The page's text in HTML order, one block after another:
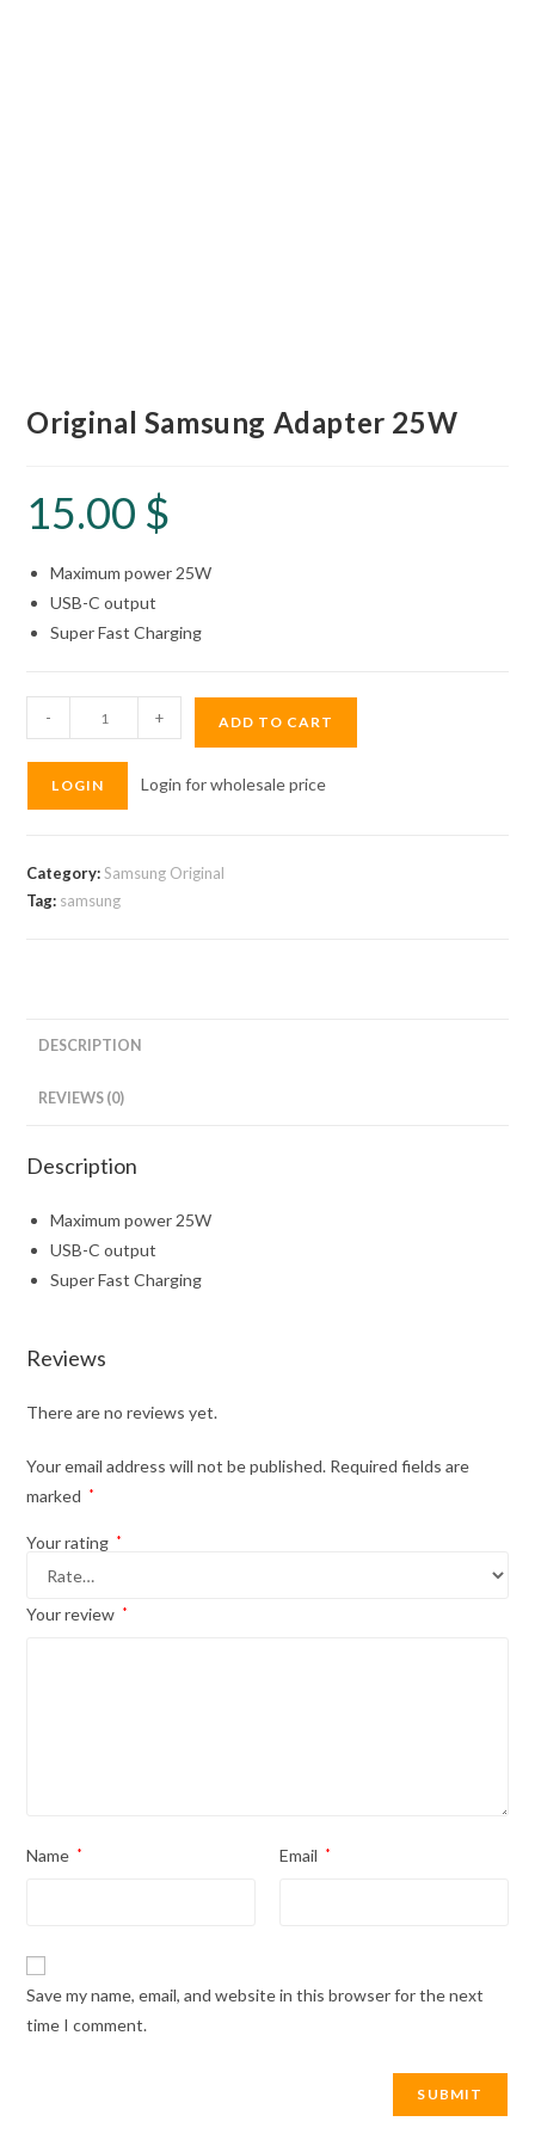
Original Samsung Adapter 25W
15.00 $
Maximum power 25W
USB-C output
Super Fast Charging
Samsung
- + ADD TO CART
LOGIN Login for wholesale price
Category:Samsung Original
Tag: samsung
DESCRIPTION
REVIEWS (0)
Description
Maximum power 25W
USB-C output
Super Fast Charging
Reviews
There are no reviews yet.
Your email address will not be published. Required fields are
marked
*
Your rating *
Your review *
Name * Email *
Save my name, email, and website in this browser for the next
time I comment.